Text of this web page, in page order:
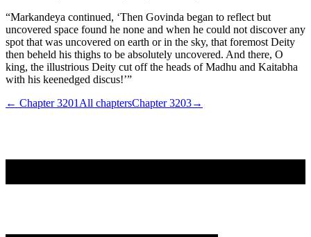
“Markandeya continued, ‘Then Govinda began to reflect but
uncovered space found he none and when he could not discover any
spot that was uncovered on earth or in the sky, that foremost Deity
then beheld his thighs to be absolutely uncovered. And there, O
king, the illustrious Deity cut off the heads of Madhu and Kaitabha
with his keenedged discus!’”
← Chapter3201 All chaptersChapter3203→